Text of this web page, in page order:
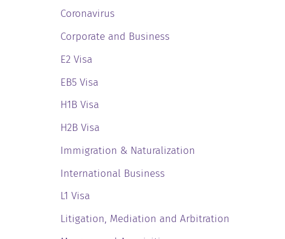
Coronavirus
Corporate and Business
E2 Visa
EB5 Visa
H1B Visa
H2B Visa
Immigration & Naturalization
International Business
L1 Visa
Litigation, Mediation and Arbitration